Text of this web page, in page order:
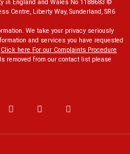
in England and Wales No 1188683 ©
Centre, Liberty Way, Sunderland, SR6
We take your privacy seriously
and services you have requested
Click here For our Complaints Procedure
removed from our contact list please